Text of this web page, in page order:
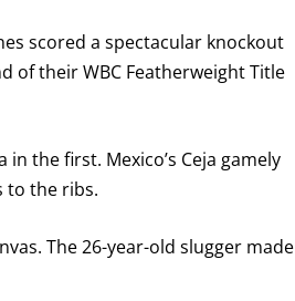
scored a spectacular knockout
of their WBC Featherweight Title
the first. Mexico’s Ceja gamely
to the ribs.
The 26-year-old slugger made